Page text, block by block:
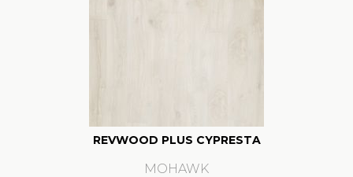
REVWOOD PLUS CYPRESTA
MOHAWK